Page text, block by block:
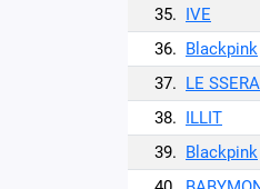
35. IVE
36. Blackpink
37. LE
38. ILLIT
39. Blackpink